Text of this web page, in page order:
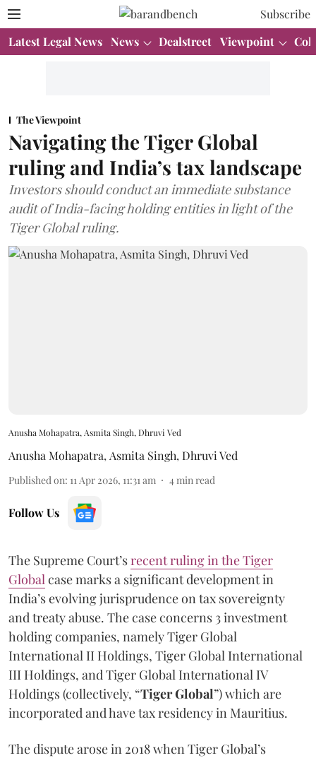
Subscribe
Latest Legal News News Dealstreet Viewpoint
The Viewpoint
Navigating the Tiger Global
ruling and India’s tax landscape
Investors should conduct an immediate substance
audit of India-facing holding entities in light of the
Tiger Global ruling.
Anusha Mohapatra, Asmita Singh, Dhruvi Ved
Anusha Mohapatra, Asmita Singh, Dhruvi Ved
Published on: 11 Apr 2026, 11:31 am 4 min read
Follow Us
The Supreme Court’srecent ruling in the Tiger
Global case marks a significant development in
India’s evolving jurisprudence on tax sovereignty
and treaty abuse. The case concerns 3 investment
holding companies, namely Tiger Global
International II Holdings, Tiger Global International
III Holdings, and Tiger Global International IV
Holdings (collectively, “Tiger Global”) which are
incorporated and have tax residency in Mauritius.
The dispute arose in 2018 when Tiger Global’s